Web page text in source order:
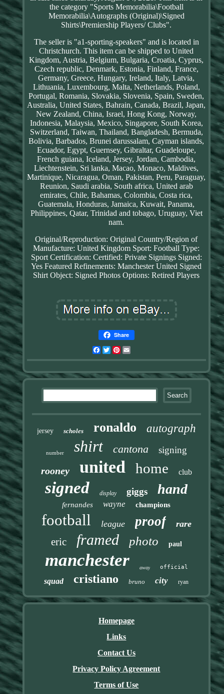
the category "Sports Memorabilia\Football
Memorabilia\Autographs (Original)\Signed
Shirts\Premiership Players/ Clubs".
The seller is "a1-sporting-speakers" and is located in
Christchurch. This item can be shipped to United
Kingdom, Austria, Belgium, Bulgaria, Croatia, Cyprus,
Czech republic, Denmark, Estonia, Finland, France,
Germany, Greece, Hungary, Ireland, Italy, Latvia,
Lithuania, Luxembourg, Malta, Netherlands, Poland,
Portugal, Romania, Slovakia, Slovenia, Spain, Sweden,
Australia, United States, Bahrain, Canada, Brazil, Japan,
New Zealand, China, Israel, Hong Kong, Norway,
Indonesia, Malaysia, Mexico, Singapore, South Korea,
Switzerland, Taiwan, Thailand, Bangladesh, Bermuda,
Bolivia, Barbados, Brunei darussalam, Cayman islands,
Ecuador, Egypt, Guernsey, Gibraltar, Guadeloupe,
French guiana, Iceland, Jersey, Jordan, Cambodia,
Liechtenstein, Sri lanka, Macao, Monaco, Maldives,
Martinique, Nicaragua, Oman, Pakistan, Peru, Paraguay,
Reunion, Saudi arabia, South africa, United arab
emirates, Chile, Bahamas, Colombia, Costa rica,
Guatemala, Honduras, Jamaica, Kuwait, Panama,
Philippines, Qatar, Trinidad and tobago, Uruguay, Viet
nam.
Original/Reproduction: Original Country/Region of
Manufacture: United Kingdom Sport: Football Type:
Sport Certification: Certified: Private Signings Signed:
Yes Featured Refinements: Manchester United Signed
Shirt Object: Signed Photos Options: Retired Players
Share
Facebook
TwitterPinterest
jersey scholes ronaldo autograph
number shirt cantona signing
rooney united home club
signed display giggs hand
fernandes wayne champions
football league proof rare
eric framed photo paul
manchester away official
squad cristiano bruno city ryan
Homepage
Links
Contact Us
Privacy Policy Agreement
Terms of Use